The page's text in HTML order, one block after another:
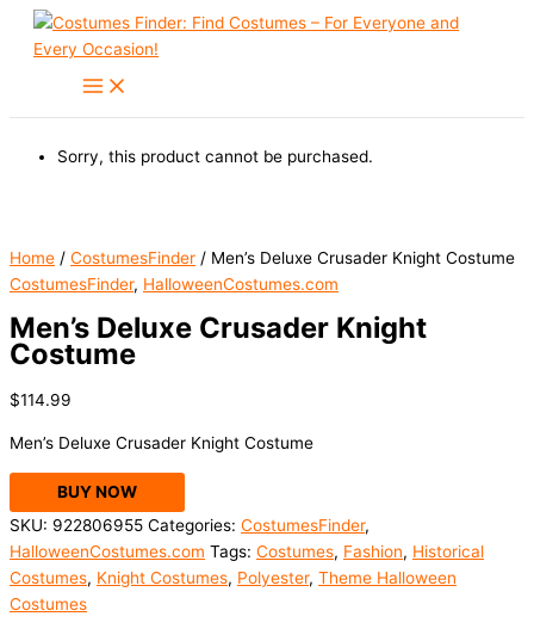
Skip
Sorry, this product cannot be purchased.
Home / CostumesFinder / Men’s Deluxe Crusader Knight Costume
CostumesFinder, HalloweenCostumes.com
Men’s Deluxe Crusader Knight
Costume
$114.99
Men’s Deluxe Crusader Knight Costume
BUY NOW
SKU: 922806955 Categories: CostumesFinder,
HalloweenCostumes.com Tags: Costumes, Fashion, Historical
Costumes, Knight Costumes, Polyester, Theme Halloween
Costumes